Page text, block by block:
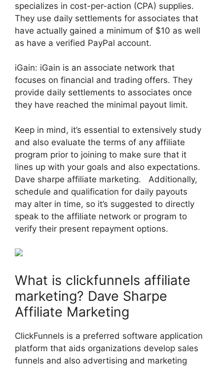
specializes in cost-per-action (CPA) supplies.
They use daily settlements for associates that
have actually gained a minimum of $10 as well
as have a verified PayPal account.
iGain: iGain is an associate network that
focuses on financial and trading offers. They
provide daily settlements to associates once
they have reached the minimal payout limit.
Keep in mind, it’s essential to extensively study
and also evaluate the terms of any affiliate
program prior to joining to make sure that it
lines up with your goals and also expectations.
Dave sharpe affiliate marketing. Additionally,
schedule and qualification for daily payouts
may alter in time, so it’s suggested to directly
speak to the affiliate network or program to
verify their present repayment options.
What is clickfunnels affiliate
marketing? Dave Sharpe
Affiliate Marketing
ClickFunnels is a preferred software application
platform that aids organizations develop sales
funnels and also advertising and marketing